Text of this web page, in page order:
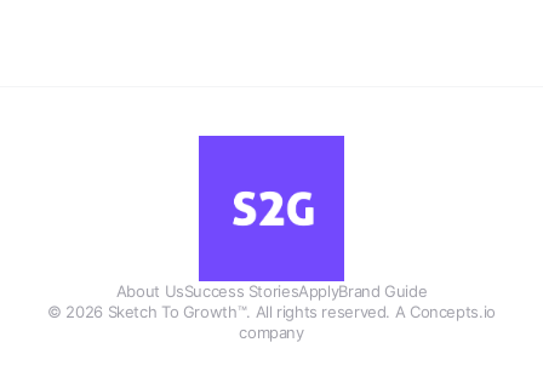
About UsSuccess StoriesApplyBrand Guide
© 2026 Sketch To Growth™. All rights reserved. A Concepts.io
company